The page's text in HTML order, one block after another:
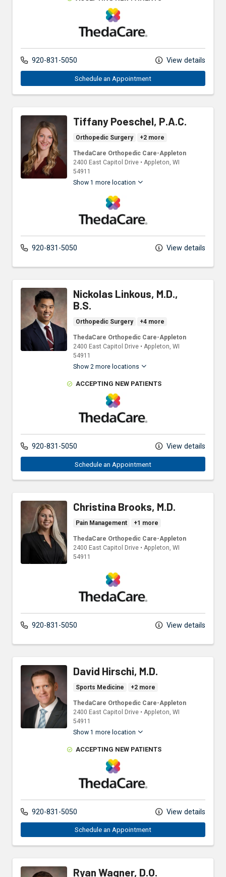
ThedaCare Physicians
920-831-5050 View details
Schedule an Appointment
Tiffany Poeschel, P.A.C.
Orthopedic Surgery +2 more
ThedaCare Orthopedic Care-Appleton
2400 East Capitol Drive • Appleton, WI
54911
Show 1 more location
ThedaCare Physicians
920-831-5050 View details
Nickolas Linkous, M.D.,
B.S.
Orthopedic Surgery +4 more
ThedaCare Orthopedic Care-Appleton
2400 East Capitol Drive • Appleton, WI
54911
Show 2 more locations
ACCEPTING NEW PATIENTS
ThedaCare Physicians
920-831-5050 View details
Schedule an Appointment
Christina Brooks, M.D.
Pain Management +1 more
ThedaCare Orthopedic Care-Appleton
2400 East Capitol Drive • Appleton, WI
54911
ThedaCare Physicians
920-831-5050 View details
David Hirschi, M.D.
Sports Medicine +2 more
ThedaCare Orthopedic Care-Appleton
2400 East Capitol Drive • Appleton, WI
54911
Show 1 more location
ACCEPTING NEW PATIENTS
ThedaCare Physicians
920-831-5050 View details
Schedule an Appointment
Ryan Wagner, D.O.